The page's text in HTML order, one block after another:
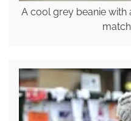
A cool grey beanie